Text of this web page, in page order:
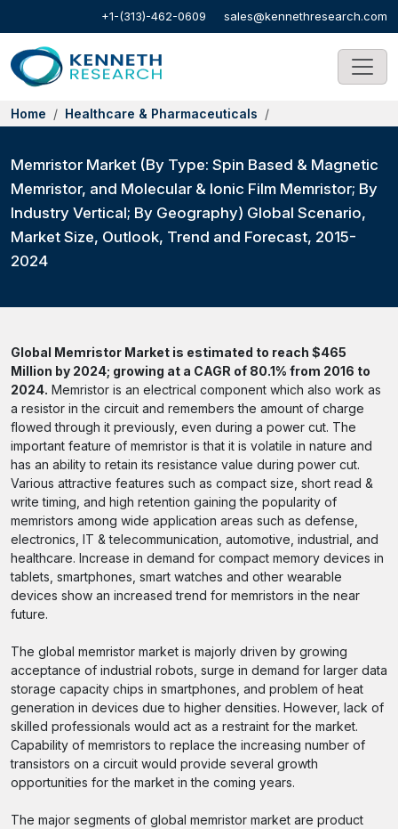
+1-(313)-462-0609 sales@kennethresearch.com
Home Healthcare & Pharmaceuticals
Memristor Market (By Type: Spin Based & Magnetic
Memristor, and Molecular & Ionic Film Memristor; By
Industry Vertical; By Geography) Global Scenario,
Market Size, Outlook, Trend and Forecast, 2015-
2024
Global Memristor Market is estimated to reach $465
Million by 2024; growing at a CAGR of 80.1% from 2016 to
2024. Memristor is an electrical component which also work as
a resistor in the circuit and remembers the amount of charge
flowed through it previously, even during a power cut. The
important feature of memristor is that it is volatile in nature and
has an ability to retain its resistance value during power cut.
Various attractive features such as compact size, short read &
write timing, and high retention gaining the popularity of
memristors among wide application areas such as defense,
electronics, IT & telecommunication, automotive, industrial, and
healthcare. Increase in demand for compact memory devices in
tablets, smartphones, smart watches and other wearable
devices show an increased trend for memristors in the near
future.
The global memristor market is majorly driven by growing
acceptance of industrial robots, surge in demand for larger data
storage capacity chips in smartphones, and problem of heat
generation in devices due to higher densities. However, lack of
skilled professionals would act as a restraint for the market.
Capability of memristors to replace the increasing number of
transistors on a circuit would provide several growth
opportunities for the market in the coming years.
The major segments of global memristor market are product